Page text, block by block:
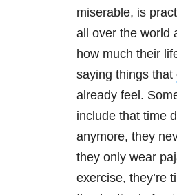
miserable, is
all over the world
how much their
saying things that
already feel.
include that time
anymore, they
they only wear
exercise, they’re